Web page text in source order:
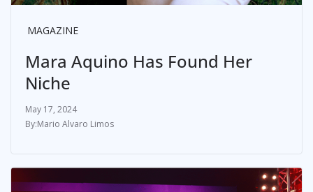
MAGAZINE
Mara Aquino Has Found Her
Niche
May 17, 2024
Mario Alvaro Limos